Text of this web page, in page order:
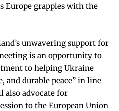
Europe grapples with the
unwavering support for
is an opportunity to
to helping Ukraine
and durable peace” in line
also advocate for
to the European Union